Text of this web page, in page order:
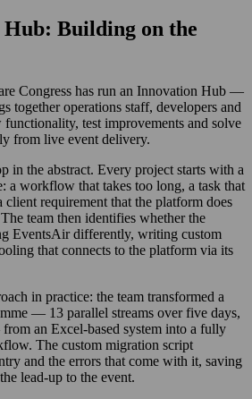
Building on the
Congress has run an Innovation Hub —
together operations staff, developers and
functionality, test improvements and solve
from live event delivery.
in the abstract. Every project starts with a
a workflow that takes too long, a task that
client requirement that the platform does
team then identifies whether the
EventsAir differently, writing custom
that connects to the platform via its
in practice: the team transformed a
— 13 parallel streams over five days,
an Excel-based system into a fully
The custom migration script
and the errors that come with it, saving
lead-up to the event.